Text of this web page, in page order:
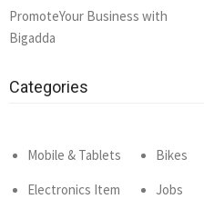
PromoteYour Business with
Bigadda
Categories
Mobile & Tablets
Electronics Item
Bikes
Jobs